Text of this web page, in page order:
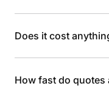
Does it cost
How fast do quotes